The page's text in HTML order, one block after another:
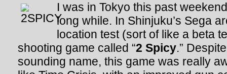
I was in Tokyo this past
long while. In Shinjuku’s Sega
location test (sort of like a beta
shooting game called “2 Spicy.”
sounding name, this game was really